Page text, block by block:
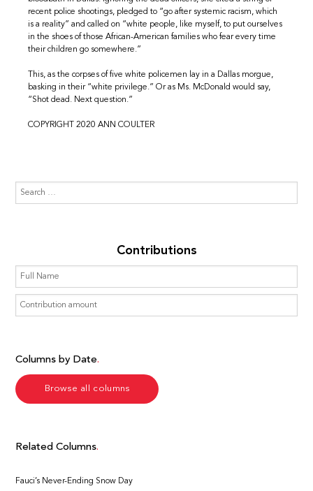
recent police shootings, pledged to “go after systemic racism, which
is a reality” and called on “white people, like myself, to put ourselves
in the shoes of those African-American families who fear every time
their children go somewhere.”
This, as the corpses of five white policemen lay in a Dallas morgue,
basking in their “white privilege.” Or as Ms. McDonald would say,
“Shot dead. Next question.”
COPYRIGHT 2020 ANN COULTER
Contributions
Columns by Date
Browse all columns
Related Columns
Fauci’s Never-Ending Snow Day